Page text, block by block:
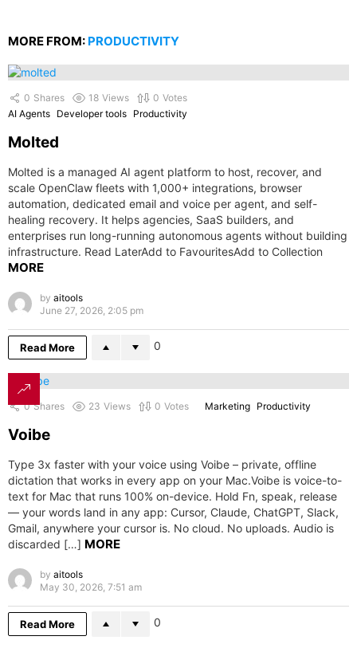
MORE FROM: PRODUCTIVITY
0 Shares 18 Views 0 Votes
AI Agents Developer tools Productivity
Molted
Molted is a managed AI agent platform to host, recover, and
scale OpenClaw fleets with 1,000+ integrations, browser
automation, dedicated email and voice per agent, and self-
healing recovery. It helps agencies, SaaS builders, and
enterprises run long-running autonomous agents without building
infrastructure. Read LaterAdd to FavouritesAdd to Collection
MORE
by aitools
June 27, 2026, 2:05 pm
Read More 0
0 Shares 23 Views 0 Votes Marketing Productivity
Voibe
Type 3x faster with your voice using Voibe – private, offline
dictation that works in every app on your Mac.Voibe is voice-to-
text for Mac that runs 100% on-device. Hold Fn, speak, release
— your words land in any app: Cursor, Claude, ChatGPT, Slack,
Gmail, anywhere your cursor is. No cloud. No uploads. Audio is
discarded […] MORE
by aitools
May 30, 2026, 7:51 am
Read More 0